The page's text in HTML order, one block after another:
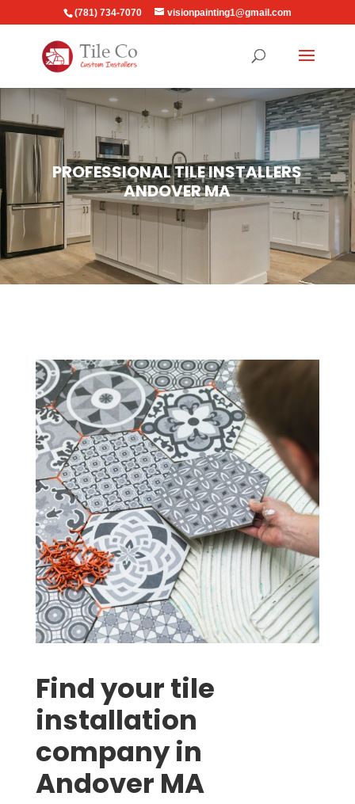
(781) 734-7070 visionpainting1@gmail.com
PROFESSIONAL TILE INSTALLERS
ANDOVER MA
Find your tile
installation
company in
Andover MA